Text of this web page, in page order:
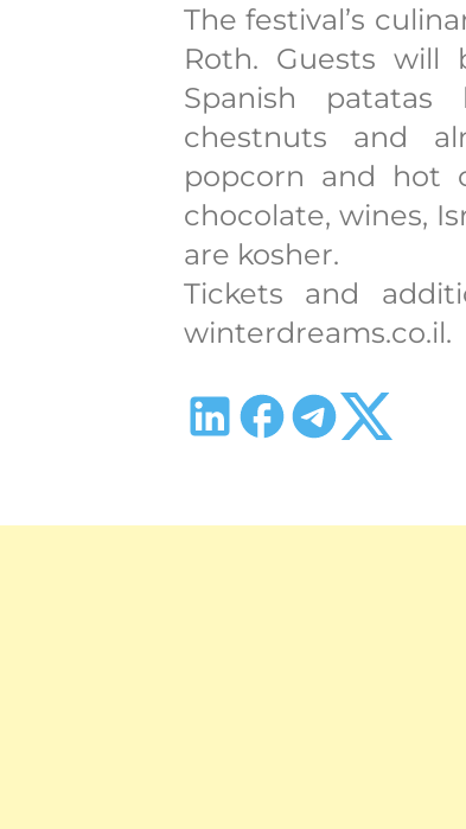
The festival’s
Roth. Guests will
Spanish
chestnuts and
popcorn and hot
chocolate, wines,
are kosher.
Tickets and
winterdreams.co.il.